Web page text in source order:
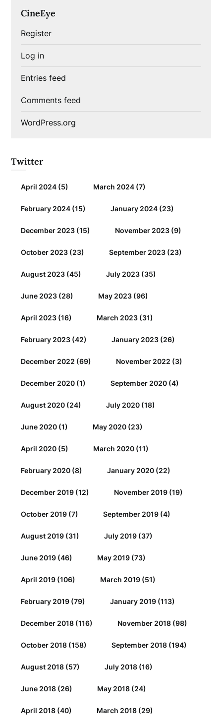
CineEye
Register
Log in
Entries feed
Comments feed
WordPress.org
Twitter
April 2024 (5) March 2024 (7)
February 2024 (15) January 2024 (23)
December 2023 (15) November 2023 (9)
October 2023 (23) September 2023 (23)
August 2023 (45) July 2023 (35)
June 2023 (28) May 2023 (96)
April 2023 (16) March 2023 (31)
February 2023 (42) January 2023 (26)
December 2022 (69) November 2022 (3)
December 2020 (1) September 2020 (4)
August 2020 (24) July 2020 (18)
June 2020 (1) May 2020 (23)
April 2020 (5) March 2020 (11)
February 2020 (8) January 2020 (22)
December 2019 (12) November 2019 (19)
October 2019 (7) September 2019 (4)
August 2019 (31) July 2019 (37)
June 2019 (46) May 2019 (73)
April 2019 (106) March 2019 (51)
February 2019 (79) January 2019 (113)
December 2018 (116) November 2018 (98)
October 2018 (158) September 2018 (194)
August 2018 (57) July 2018 (16)
June 2018 (26) May 2018 (24)
April 2018 (40) March 2018 (29)